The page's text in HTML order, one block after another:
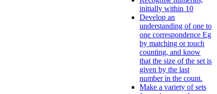
initially within 10
Develop an
understanding of one to
one correspondence Eg
by matching or touch
counting, and know
that the size of the set is
given by the last
number in the count.
Make a variety of sets